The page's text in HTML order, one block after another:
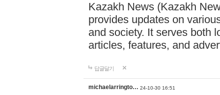
Kazakh News (Kazakh
provides updates on
and society. It serves both
articles, features, and
답글달기
michaelarringto… 24-10-30 16:51